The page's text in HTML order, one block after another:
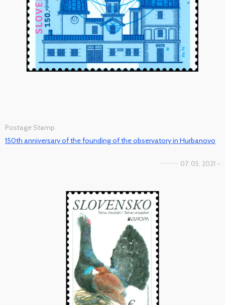
Postage Stamp
150th anniversary of the founding of the observatory in Hurbanovo
07. 05. 2021 -